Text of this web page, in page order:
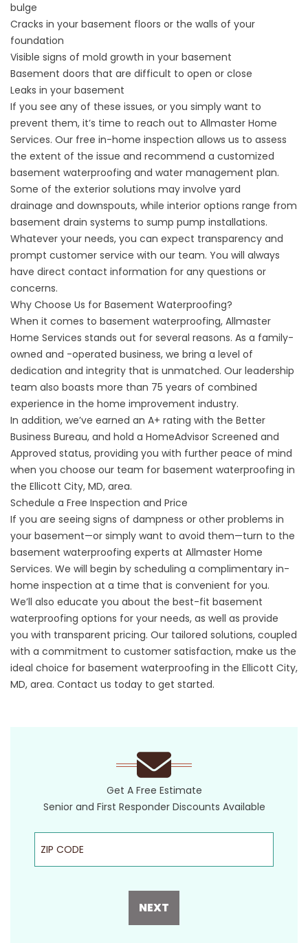
bulge
Cracks in your basement floors or the walls of your
foundation
Visible signs of mold growth in your basement
Basement doors that are difficult to open or close
Leaks in your basement
If you see any of these issues, or you simply want to
prevent them, it’s time to reach out to Allmaster Home
Services. Our free in-home inspection allows us to assess
the extent of the issue and recommend a customized
basement waterproofing and water management plan.
Some of the exterior solutions may involve yard
drainage and downspouts, while interior options range from
basement drain systems to sump pump installations.
Whatever your needs, you can expect transparency and
prompt customer service with our team. You will always
have direct contact information for any questions or
concerns.
Why Choose Us for Basement Waterproofing?
When it comes to basement waterproofing, Allmaster
Home Services stands out for several reasons. As a family-
owned and -operated business, we bring a level of
dedication and integrity that is unmatched. Our leadership
team also boasts more than 75 years of combined
experience in the home improvement industry.
In addition, we’ve earned an A+ rating with the Better
Business Bureau, and hold a HomeAdvisor Screened and
Approved status, providing you with further peace of mind
when you choose our team for basement waterproofing in
the Ellicott City, MD, area.
Schedule a Free Inspection and Price
If you are seeing signs of dampness or other problems in
your basement—or simply want to avoid them—turn to the
basement waterproofing experts at Allmaster Home
Services. We will begin by scheduling a complimentary in-
home inspection at a time that is convenient for you.
We’ll also educate you about the best-fit basement
waterproofing options for your needs, as well as provide
you with transparent pricing. Our tailored solutions, coupled
with a commitment to customer satisfaction, make us the
ideal choice for basement waterproofing in the Ellicott City,
MD, area. Contact us today to get started.
Get A Free Estimate
Senior and First Responder Discounts Available
ZIP Code
NEXT